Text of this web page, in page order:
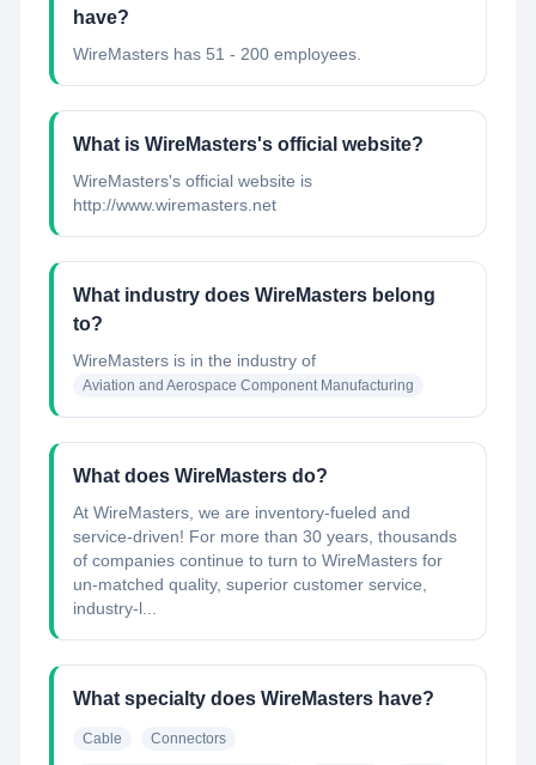
have?
WireMasters has 51 - 200 employees.
What is WireMasters's official website?
WireMasters's official website is
http://www.wiremasters.net
What industry does WireMasters belong
to?
WireMasters is in the industry of
Aviation and Aerospace Component Manufacturing
What does WireMasters do?
At WireMasters, we are inventory-fueled and
service-driven! For more than 30 years, thousands
of companies continue to turn to WireMasters for
un-matched quality, superior customer service,
industry-l...
What specialty does WireMasters have?
Cable Connectors